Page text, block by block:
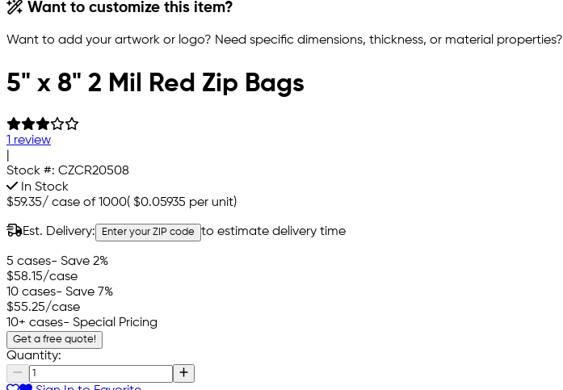
Want to customize this item?
Want to add your artwork or logo? Need specific dimensions, thickness, or material properties?
5" x 8" 2 Mil Red Zip Bags
1 review
Stock #: CZCR20508
In Stock
$59.35/ case of 1000( $0.05935 per unit)
Est. Delivery: Enter your ZIP code to estimate delivery time
5 cases- Save 2%
$58.15/case
10 cases- Save 7%
$55.25/case
10+ cases- Special Pricing
Get a free quote!
Quantity: